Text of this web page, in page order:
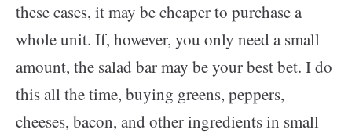
these cases, it may be cheaper to purchase a
whole unit. If, however, you only need a small
amount, the salad bar may be your best bet. I do
this all the time, buying greens, peppers,
cheeses, bacon, and other ingredients in small